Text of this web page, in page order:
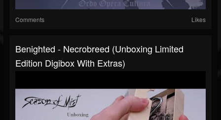
Comments Likes
Benighted - Necrobreed (unboxing Limited
Edition Digibox With Extras)